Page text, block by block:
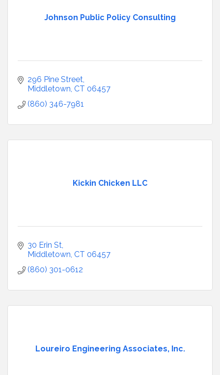
Johnson Public Policy Consulting
296 Pine Street
Middletown CT 06457
(860) 346-7981
Kickin Chicken LLC
30 Erin St
Middletown CT 06457
(860) 301-0612
Loureiro Engineering Associates, Inc.